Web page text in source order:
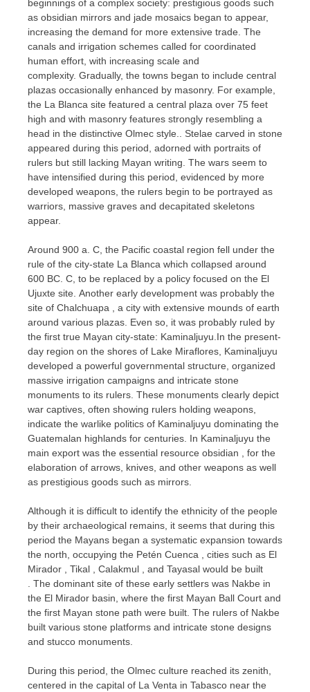
beginnings of a complex society: prestigious goods such
as obsidian mirrors and jade mosaics began to appear,
increasing the demand for more extensive trade. The
canals and irrigation schemes called for coordinated
human effort, with increasing scale and
complexity. Gradually, the towns began to include central
plazas occasionally enhanced by masonry. For example,
the La Blanca site featured a central plaza over 75 feet
high and with masonry features strongly resembling a
head in the distinctive Olmec style.. Stelae carved in stone
appeared during this period, adorned with portraits of
rulers but still lacking Mayan writing. The wars seem to
have intensified during this period, evidenced by more
developed weapons, the rulers begin to be portrayed as
warriors, massive graves and decapitated skeletons
appear.
Around 900 a. C, the Pacific coastal region fell under the
rule of the city-state La Blanca which collapsed around
600 BC. C, to be replaced by a policy focused on the El
Ujuxte site. Another early development was probably the
site of Chalchuapa , a city with extensive mounds of earth
around various plazas. Even so, it was probably ruled by
the first true Mayan city-state: Kaminaljuyu.In the present-
day region on the shores of Lake Miraflores, Kaminaljuyu
developed a powerful governmental structure, organized
massive irrigation campaigns and intricate stone
monuments to its rulers. These monuments clearly depict
war captives, often showing rulers holding weapons,
indicate the warlike politics of Kaminaljuyu dominating the
Guatemalan highlands for centuries. In Kaminaljuyu the
main export was the essential resource obsidian , for the
elaboration of arrows, knives, and other weapons as well
as prestigious goods such as mirrors.
Although it is difficult to identify the ethnicity of the people
by their archaeological remains, it seems that during this
period the Mayans began a systematic expansion towards
the north, occupying the Petén Cuenca , cities such as El
Mirador , Tikal , Calakmul , and Tayasal would be built
. The dominant site of these early settlers was Nakbe in
the El Mirador basin, where the first Mayan Ball Court and
the first Mayan stone path were built. The rulers of Nakbe
built various stone platforms and intricate stone designs
and stucco monuments.
During this period, the Olmec culture reached its zenith,
centered in the capital of La Venta in Tabasco near the